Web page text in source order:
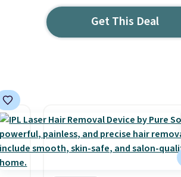
Get This Deal